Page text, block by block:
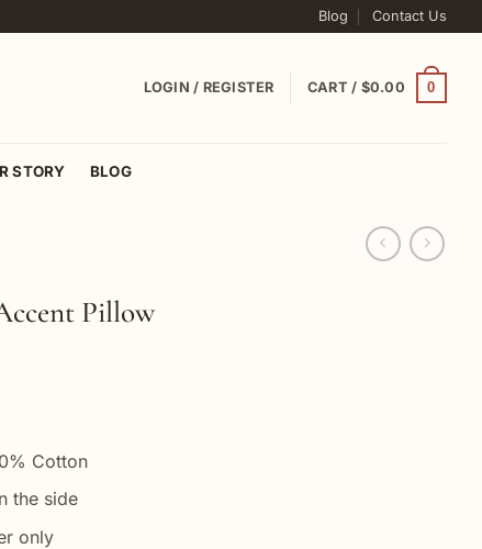
Blog Contact Us
LOGIN / REGISTER CART / $0.00 0
STORY BLOG
Pillow
Cotton
the side
only